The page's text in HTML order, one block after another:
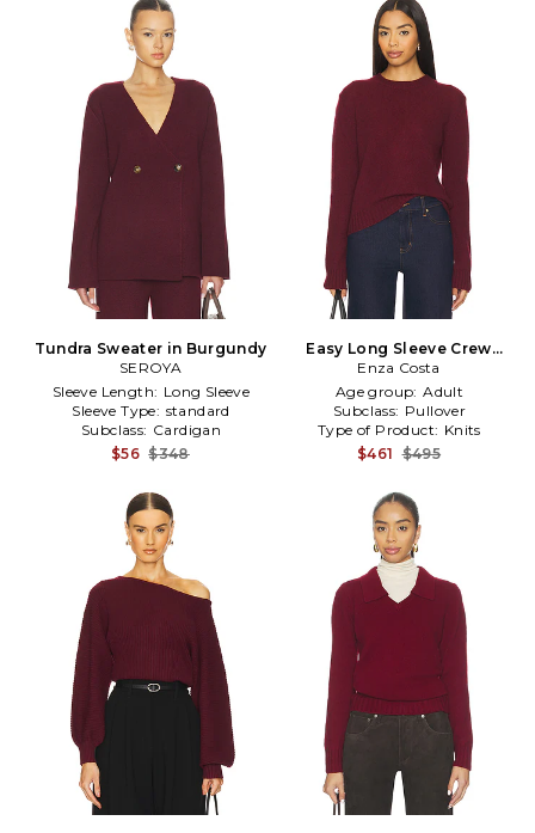
Tundra Sweater in Burgundy
SEROYA
Sleeve Length: Long Sleeve
Sleeve Type: standard
Subclass: Cardigan
$56 $348
Easy Long Sleeve Crew
Sweater in Burgundy
Enza Costa
Age group: Adult
Subclass: Pullover
Type of Product: Knits
$461 $495